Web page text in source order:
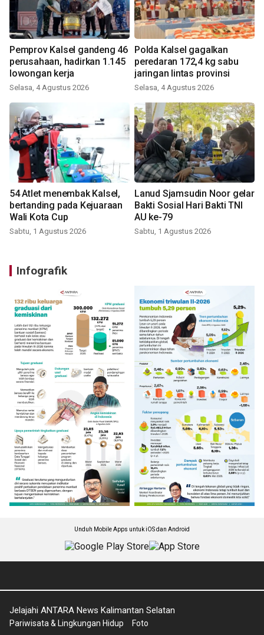
Pemprov Kalsel gandeng 46
perusahaan, hadirkan 1.145
lowongan kerja
Selasa, 4 Agustus 2026
Polda Kalsel gagalkan
peredaran 172,4 kg sabu
jaringan lintas provinsi
Selasa, 4 Agustus 2026
54 Atlet menembak Kalsel,
bertanding pada Kejuaraan
Wali Kota Cup
Sabtu, 1 Agustus 2026
Lanud Sjamsudin Noor gelar
Bakti Sosial Hari Bakti TNI
AU ke-79
Sabtu, 1 Agustus 2026
Infografik
Unduh Mobile Apps untuk iOS dan Android
Jelajahi ANTARA News Kalimantan Selatan
Pariwisata & Lingkungan Hidup
Foto